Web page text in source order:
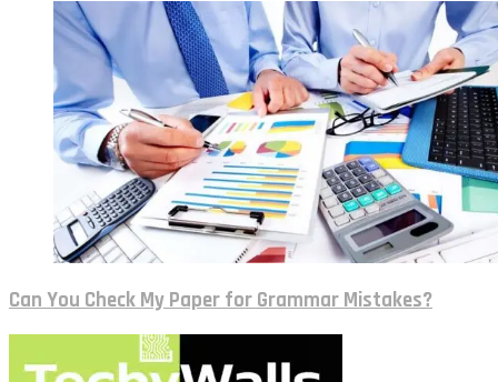
Can You Check My Paper for Grammar Mistakes?